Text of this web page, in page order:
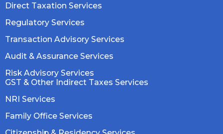
Direct Taxation Services
Regulatory Services
Transaction Advisory Services
Audit & Assurance Services
Risk Advisory Services
GST & Other Indirect Taxes Services
NRI Services
Family Office Services